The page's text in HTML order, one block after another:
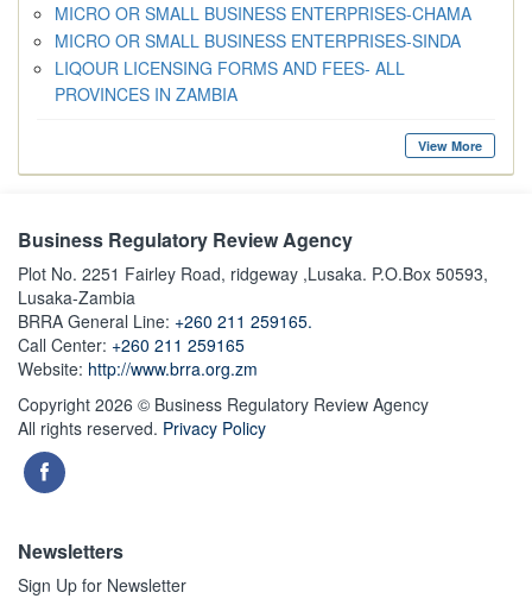
MICRO OR SMALL BUSINESS ENTERPRISES-CHAMA
MICRO OR SMALL BUSINESS ENTERPRISES-SINDA
LIQOUR LICENSING FORMS AND FEES- ALL
PROVINCES IN ZAMBIA
View More
Business Regulatory Review Agency
Plot No. 2251 Fairley Road, ridgeway ,Lusaka. P.O.Box 50593,
Lusaka-Zambia
BRRA General Line: +260 211 259165.
Call Center: +260 211 259165
Website: http://www.brra.org.zm
Copyright 2026 © Business Regulatory Review Agency
All rights reserved. Privacy Policy
Newsletters
Sign Up for Newsletter